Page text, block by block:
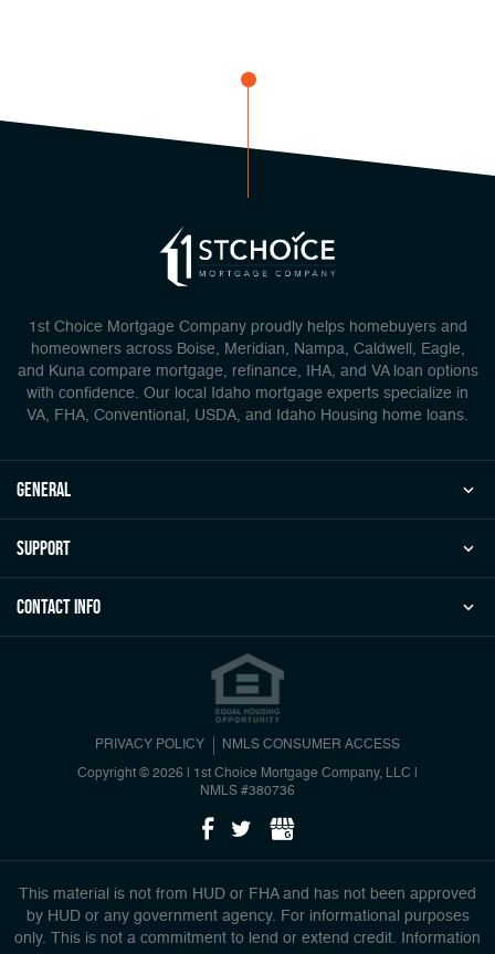
1st Choice Mortgage Company proudly helps homebuyers and
homeowners across Boise, Meridian, Nampa, Caldwell, Eagle,
and Kuna compare mortgage, refinance, IHA, and VA loan options
with confidence. Our local Idaho mortgage experts specialize in
VA, FHA, Conventional, USDA, and Idaho Housing home loans.
general
Support
Contact Info
PRIVACY POLICY NMLS CONSUMER ACCESS
Copyright © 2026 | 1st Choice Mortgage Company, LLC
NMLS #380736
This material is not from HUD or FHA and has not been approved
by HUD or any government agency. For informational purposes
only. This is not a commitment to lend or extend credit. Information